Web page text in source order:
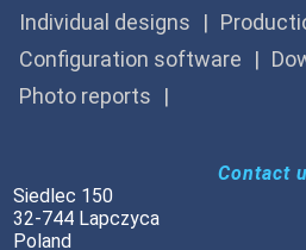
Individual designs
Configuration software
Photo reports
Contact
Siedlec 150
32-744 Lapczyca
Poland